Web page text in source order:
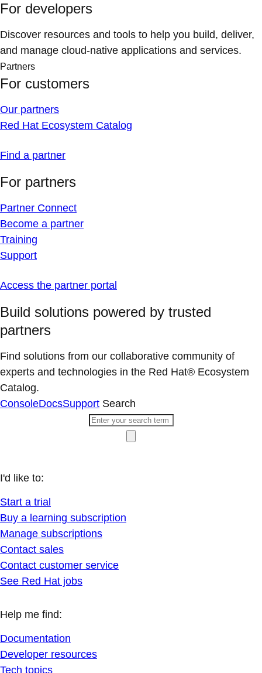
For developers
Discover resources and tools to help you build, deliver,
and manage cloud-native applications and services.
Partners
For customers
Our partners
Red Hat Ecosystem Catalog
Find a partner
For partners
Partner Connect
Become a partner
Training
Support
Access the partner portal
Build solutions powered by trusted
partners
Find solutions from our collaborative community of
experts and technologies in the Red Hat® Ecosystem
Catalog.
ConsoleDocsSupport Search
I'd like to:
Start a trial
Buy a learning subscription
Manage subscriptions
Contact sales
Contact customer service
See Red Hat jobs
Help me find:
Documentation
Developer resources
Tech topics